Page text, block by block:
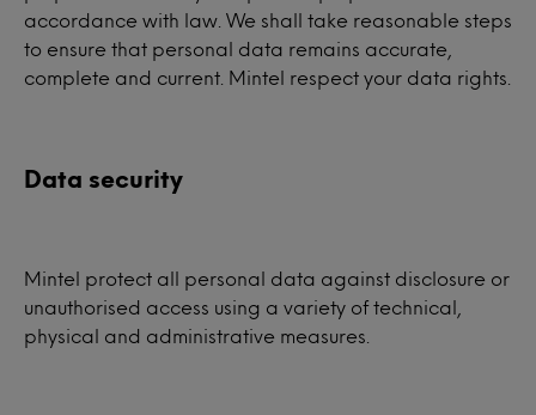
accordance with law. We shall take reasonable steps
to ensure that personal data remains accurate,
complete and current. Mintel respect your data rights.
Data security
Mintel protect all personal data against disclosure or
unauthorised access using a variety of technical,
physical and administrative measures.